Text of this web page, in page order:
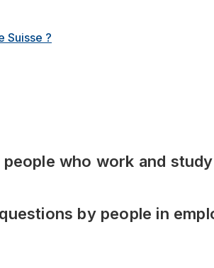
Suisse ?
who work and
by people in